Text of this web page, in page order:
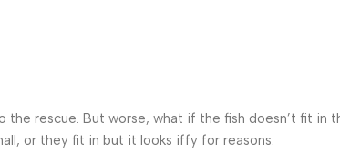
rescue. But worse, what if the fish doesn’t fit
or they fit in but it looks iffy for reasons.